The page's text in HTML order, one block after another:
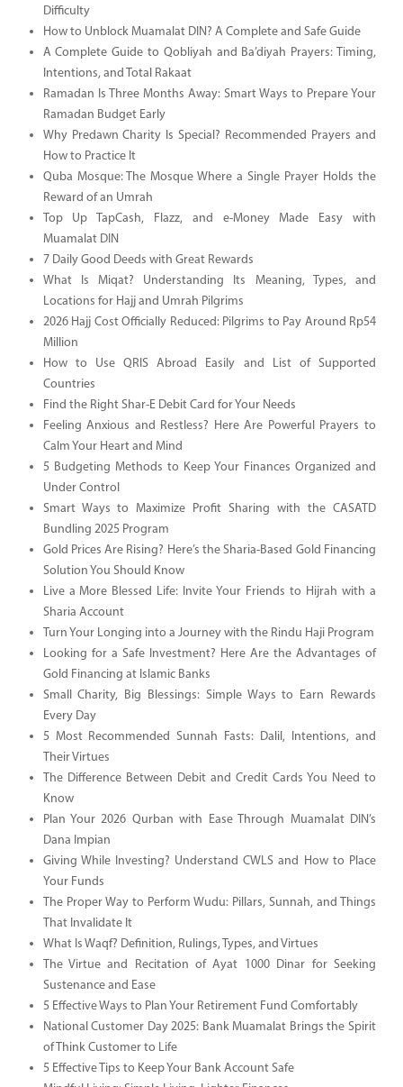
Difficulty
How to Unblock Muamalat DIN? A Complete and Safe Guide
A Complete Guide to Qobliyah and Ba’diyah Prayers: Timing,
Intentions, and Total Rakaat
Ramadan Is Three Months Away: Smart Ways to Prepare Your
Ramadan Budget Early
Why Predawn Charity Is Special? Recommended Prayers and
How to Practice It
Quba Mosque: The Mosque Where a Single Prayer Holds the
Reward of an Umrah
Top Up TapCash, Flazz, and e-Money Made Easy with
Muamalat DIN
7 Daily Good Deeds with Great Rewards
What Is Miqat? Understanding Its Meaning, Types, and
Locations for Hajj and Umrah Pilgrims
2026 Hajj Cost Officially Reduced: Pilgrims to Pay Around Rp54
Million
How to Use QRIS Abroad Easily and List of Supported
Countries
Find the Right Shar-E Debit Card for Your Needs
Feeling Anxious and Restless? Here Are Powerful Prayers to
Calm Your Heart and Mind
5 Budgeting Methods to Keep Your Finances Organized and
Under Control
Smart Ways to Maximize Profit Sharing with the CASATD
Bundling 2025 Program
Gold Prices Are Rising? Here’s the Sharia-Based Gold Financing
Solution You Should Know
Live a More Blessed Life: Invite Your Friends to Hijrah with a
Sharia Account
Turn Your Longing into a Journey with the Rindu Haji Program
Looking for a Safe Investment? Here Are the Advantages of
Gold Financing at Islamic Banks
Small Charity, Big Blessings: Simple Ways to Earn Rewards
Every Day
5 Most Recommended Sunnah Fasts: Dalil, Intentions, and
Their Virtues
The Difference Between Debit and Credit Cards You Need to
Know
Plan Your 2026 Qurban with Ease Through Muamalat DIN’s
Dana Impian
Giving While Investing? Understand CWLS and How to Place
Your Funds
The Proper Way to Perform Wudu: Pillars, Sunnah, and Things
That Invalidate It
What Is Waqf? Definition, Rulings, Types, and Virtues
The Virtue and Recitation of Ayat 1000 Dinar for Seeking
Sustenance and Ease
5 Effective Ways to Plan Your Retirement Fund Comfortably
National Customer Day 2025: Bank Muamalat Brings the Spirit
of Think Customer to Life
5 Effective Tips to Keep Your Bank Account Safe